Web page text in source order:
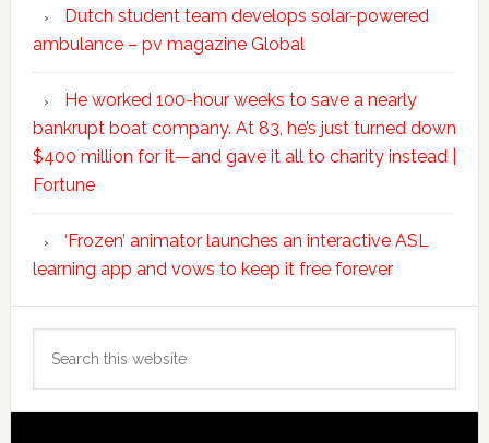
Dutch student team develops solar-powered
ambulance – pv magazine Global
He worked 100-hour weeks to save a nearly
bankrupt boat company. At 83, he’s just turned down
$400 million for it—and gave it all to charity instead |
Fortune
‘Frozen’ animator launches an interactive ASL
learning app and vows to keep it free forever
this